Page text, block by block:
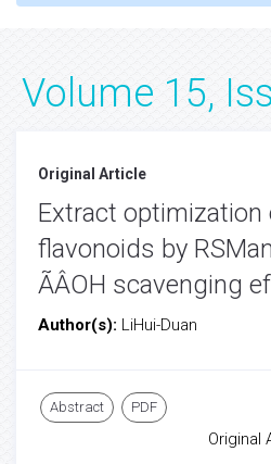
Volume 15,
Original Article
Extract optimization
flavonoids by
ÃÂOH scavenging
Author(s): LiHui-Duan
Abstract PDF
Original